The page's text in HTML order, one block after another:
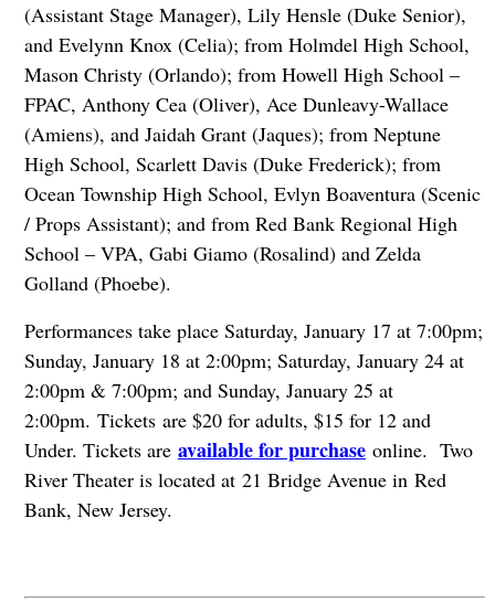
(Assistant Stage Manager), Lily Hensle (Duke Senior),
and Evelynn Knox (Celia); from Holmdel High School,
Mason Christy (Orlando); from Howell High School –
FPAC, Anthony Cea (Oliver), Ace Dunleavy-Wallace
(Amiens), and Jaidah Grant (Jaques); from Neptune
High School, Scarlett Davis (Duke Frederick); from
Ocean Township High School, Evlyn Boaventura (Scenic
/ Props Assistant); and from Red Bank Regional High
School – VPA, Gabi Giamo (Rosalind) and Zelda
Golland (Phoebe).
Performances take place Saturday, January 17 at 7:00pm;
Sunday, January 18 at 2:00pm; Saturday, January 24 at
2:00pm & 7:00pm; and Sunday, January 25 at
2:00pm. Tickets are $20 for adults, $15 for 12 and
Under. Tickets are available for purchaseonline. Two
River Theater is located at 21 Bridge Avenue in Red
Bank, New Jersey.